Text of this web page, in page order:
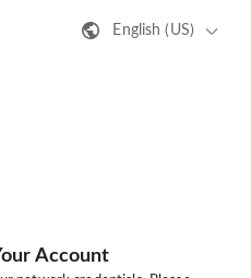
English (US)
Account